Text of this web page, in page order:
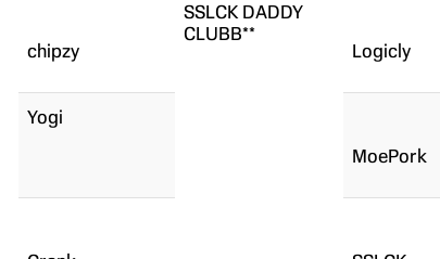
chipzy
SSLCK DADDY
CLUBB**
Logicly
Yogi
MoePork